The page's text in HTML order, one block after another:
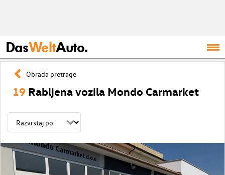
DasWeltAuto.
Obrada pretrage
19 Rabljena vozila Mondo Carmarket